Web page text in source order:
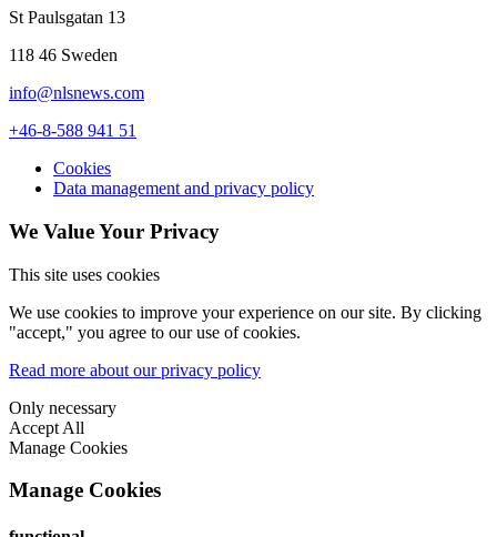
St Paulsgatan 13
118 46 Sweden
info@nlsnews.com
+46-8-588 941 51
Cookies
Data management and privacy policy
We Value Your Privacy
This site uses cookies
We use cookies to improve your experience on our site. By clicking
"accept," you agree to our use of cookies.
Read more about our privacy policy
Only necessary
Accept All
Manage Cookies
Manage Cookies